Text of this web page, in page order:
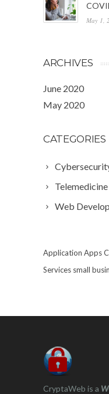
May 1,
ARCHIVES
June 2020
May 2020
CATEGORIES
Telemedicine
Web
Application Apps
Services small
CryptaWeb is a